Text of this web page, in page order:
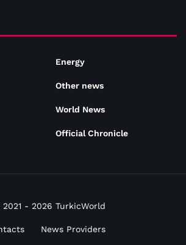
Energy
Other news
World News
Official Chronicle
2021 - 2026 TurkicWorld
News Providers